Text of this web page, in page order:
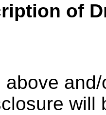
of
above
will